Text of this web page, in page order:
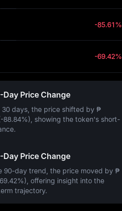
-85.61%
-69.42%
Price Change
30 days, the price shifted by ₱
88.84%) , showing the token's short-
Price Change
90-day trend, the price moved by ₱
, offering insight into the
trajectory.